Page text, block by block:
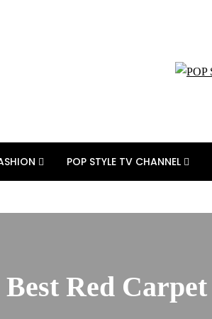
POP STYLE TV CHANNEL
Best Red Carpet